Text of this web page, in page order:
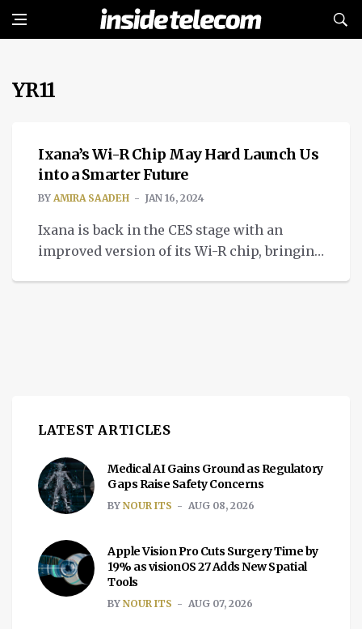
YR11
TECH
Ixana’s Wi-R Chip May Hard Launch Us
into a Smarter Future
BY AMIRA SAADEH JAN 16, 2024
Ixana is back in the CES stage with an
improved version of its Wi-R chip, bringing
LATEST ARTICLES
Medical AI Gains Ground as Regulatory
Gaps Raise Safety Concerns
BY NOUR ITS AUG 08, 2026
Apple Vision Pro Cuts Surgery Time by
19% as visionOS 27 Adds New Spatial
Tools
BY NOUR ITS AUG 07, 2026